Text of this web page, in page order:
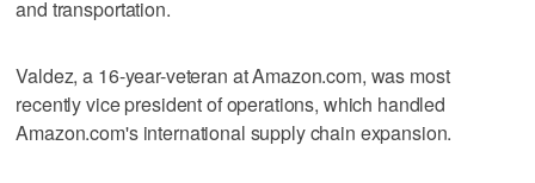
and transportation.
Valdez, a 16-year-veteran at Amazon.com, was most
recently vice president of operations, which handled
Amazon.com's international supply chain expansion.